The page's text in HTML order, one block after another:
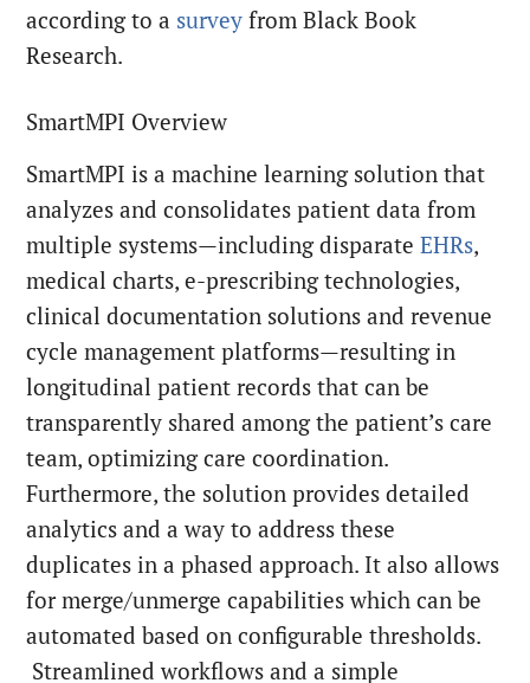
according to a survey from Black Book
Research.
SmartMPI Overview
SmartMPI is a machine learning solution that
analyzes and consolidates patient data from
multiple systems—including disparateEHRs,
medical charts, e-prescribing technologies,
clinical documentation solutions and revenue
cycle management platforms—resulting in
longitudinal patient records that can be
transparently shared among the patient’s care
team, optimizing care coordination.
Furthermore, the solution provides detailed
analytics and a way to address these
duplicates in a phased approach. It also allows
for merge/unmerge capabilities which can be
automated based on configurable thresholds.
Streamlined workflows and a simple